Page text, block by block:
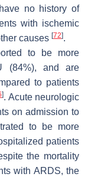
no history of
with ischemic
causes [72].
to be more
(84%), and are
to patients
]. Acute neurologic
on admission to
to be more
patients
the mortality
with ARDS, the